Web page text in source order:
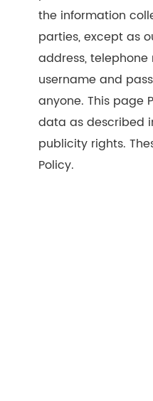
the information
parties, except as
address,
username and
anyone. This page
data as described
publicity rights.
Policy.